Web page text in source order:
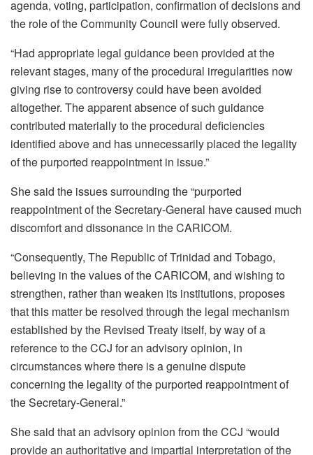
agenda, voting, participation, confirmation of decisions and
the role of the Community Council were fully observed.
“Had appropriate legal guidance been provided at the
relevant stages, many of the procedural irregularities now
giving rise to controversy could have been avoided
altogether. The apparent absence of such guidance
contributed materially to the procedural deficiencies
identified above and has unnecessarily placed the legality
of the purported reappointment in issue.”
She said the issues surrounding the “purported
reappointment of the Secretary-General have caused much
discomfort and dissonance in the CARICOM.
“Consequently, The Republic of Trinidad and Tobago,
believing in the values of the CARICOM, and wishing to
strengthen, rather than weaken its institutions, proposes
that this matter be resolved through the legal mechanism
established by the Revised Treaty itself, by way of a
reference to the CCJ for an advisory opinion, in
circumstances where there is a genuine dispute
concerning the legality of the purported reappointment of
the Secretary-General.”
She said that an advisory opinion from the CCJ “would
provide an authoritative and impartial interpretation of the